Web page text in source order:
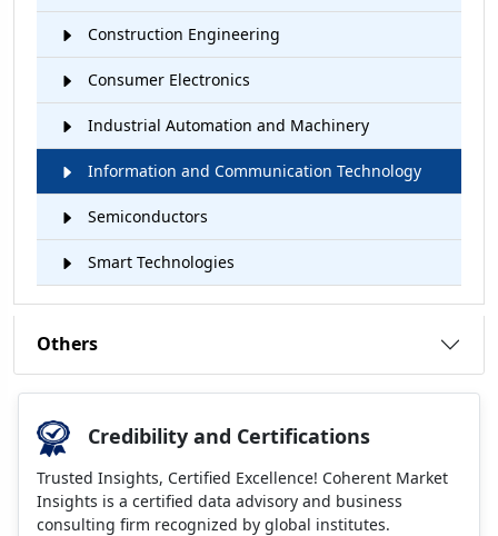
Construction Engineering
Consumer Electronics
Industrial Automation and Machinery
Information and Communication Technology
Semiconductors
Smart Technologies
Others
Credibility and Certifications
Trusted Insights, Certified Excellence! Coherent Market
Insights is a certified data advisory and business
consulting firm recognized by global institutes.